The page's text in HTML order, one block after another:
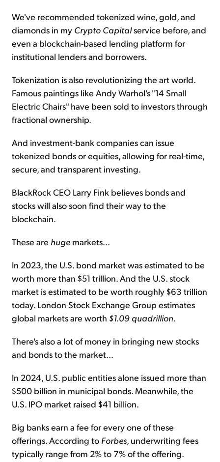
We've recommended tokenized wine, gold, and
diamonds in my Crypto Capitalservice before, and
even a blockchain-based lending platform for
institutional lenders and borrowers.
Tokenization is also revolutionizing the art world.
Famous paintings like Andy Warhol's "14 Small
Electric Chairs" have been sold to investors through
fractional ownership.
And investment-bank companies can issue
tokenized bonds or equities, allowing for real-time,
secure, and transparent investing.
BlackRock CEO Larry Fink believes bonds and
stocks will also soon find their way to the
blockchain.
These are huge markets...
In 2023, the U.S. bond market was estimated to be
worth more than $51 trillion. And the U.S. stock
market is estimated to be worth roughly $63 trillion
today. London Stock Exchange Group estimates
global markets are worth $1.09 quadrillion.
There's also a lot of money in bringing new stocks
and bonds to the market...
In 2024, U.S. public entities alone issued more than
$500 billion in municipal bonds. Meanwhile, the
U.S. IPO market raised $41 billion.
Big banks earn a fee for every one of these
offerings. According to Forbes, underwriting fees
typically range from 2% to 7% of the offering.